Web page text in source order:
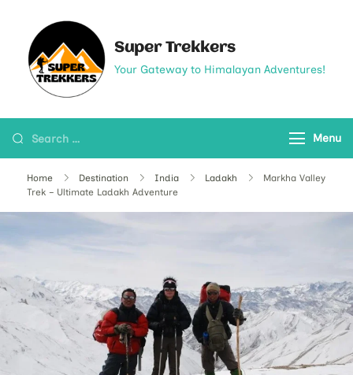
Super Trekkers
Your Gateway to Himalayan Adventures!
Menu
Home Destination India Ladakh
Markha Valley
Trek – Ultimate Ladakh Adventure